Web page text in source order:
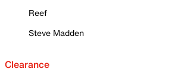
Reef
Steve Madden
Clearance